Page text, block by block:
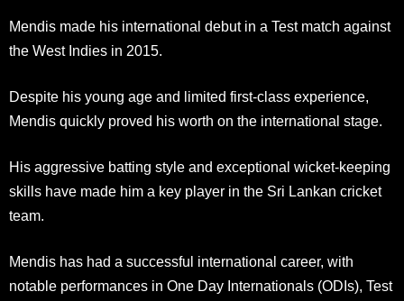
Mendis made his international debut in a Test match against
the West Indies in 2015.
Despite his young age and limited first-class experience,
Mendis quickly proved his worth on the international stage.
His aggressive batting style and exceptional wicket-keeping
skills have made him a key player in the Sri Lankan cricket
team.
Mendis has had a successful international career, with
notable performances in One Day Internationals (ODIs), Test